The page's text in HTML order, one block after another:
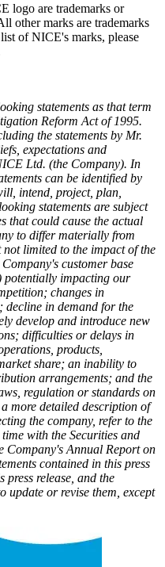
logo are trademarks or
other marks are trademarks
of NICE's marks, please
statements as that term
Reform Act of 1995.
the statements by Mr.
expectations and
Ltd. (the Company). In
can be identified by
intend, project, plan,
statements are subject
that could cause the actual
to differ materially from
not limited to the impact of the
customer base
impacting our
changes in
decline in demand for the
develop and introduce new
difficulties or delays in
products,
share; an inability to
arrangements; and the
regulation or standards on
more detailed description of
the company, refer to the
with the Securities and
Company's Annual Report on
contained in this press
press release, and the
update or revise them, except